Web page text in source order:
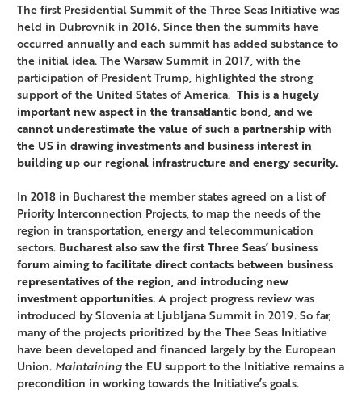
The first Presidential Summit of the Three Seas Initiative was
held in Dubrovnik in 2016. Since then the summits have
occurred annually and each summit has added substance to
the initial idea. The Warsaw Summit in 2017, with the
participation of President Trump, highlighted the strong
support of the United States of America. This is a hugely
important new aspect in the transatlantic bond, and we
cannot underestimate the value of such a partnership with
the US in drawing investments and business interest in
building up our regional infrastructure and energy security.
In 2018 in Bucharest the member states agreed on a list of
Priority Interconnection Projects, to map the needs of the
region in transportation, energy and telecommunication
sectors. Bucharest also saw the first Three Seas’ business
forum aiming to facilitate direct contacts between business
representatives of the region, and introducing new
investment opportunities.A project progress review was
introduced by Slovenia at Ljubljana Summit in 2019. So far,
many of the projects prioritized by the Thee Seas Initiative
have been developed and financed largely by the European
Union. Maintainingthe EU support to the Initiative remains a
precondition in working towards the Initiative’s goals.